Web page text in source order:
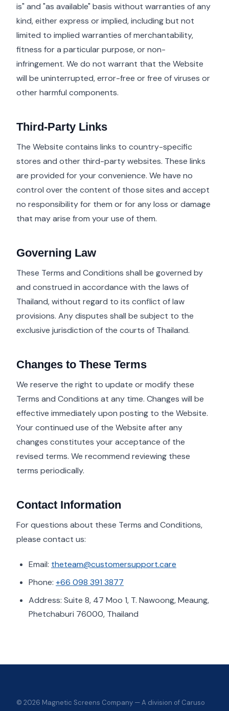
is" and "as available" basis without warranties of any
kind, either express or implied, including but not
limited to implied warranties of merchantability,
fitness for a particular purpose, or non-
infringement. We do not warrant that the Website
will be uninterrupted, error-free or free of viruses or
other harmful components.
Third-Party Links
The Website contains links to country-specific
stores and other third-party websites. These links
are provided for your convenience. We have no
control over the content of those sites and accept
no responsibility for them or for any loss or damage
that may arise from your use of them.
Governing Law
These Terms and Conditions shall be governed by
and construed in accordance with the laws of
Thailand, without regard to its conflict of law
provisions. Any disputes shall be subject to the
exclusive jurisdiction of the courts of Thailand.
Changes to These Terms
We reserve the right to update or modify these
Terms and Conditions at any time. Changes will be
effective immediately upon posting to the Website.
Your continued use of the Website after any
changes constitutes your acceptance of the
revised terms. We recommend reviewing these
terms periodically.
Contact Information
For questions about these Terms and Conditions,
please contact us:
Email: theteam@customersupport.care
Phone: +66 098 391 3877
Address: Suite 8, 47 Moo 1, T. Nawoong, Meaung,
Phetchaburi 76000, Thailand
© 2026 Magnetic Screens Company — A division of Caruso